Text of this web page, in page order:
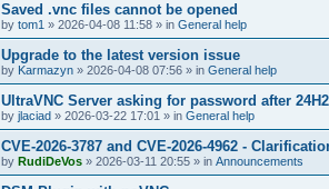
Saved .vnc files cannot be opened
by tom1 » 2026-04-08 11:58 » in General help
Upgrade to the latest version issue
by Karmazyn » 2026-04-08 07:56 » in General help
UltraVNC Server asking for password after
by jlaciad » 2026-03-22 17:01 » in General help
CVE-2026-3787 and CVE-2026-4962 -
by RudiDeVos » 2026-03-11 20:55 » in Announcements